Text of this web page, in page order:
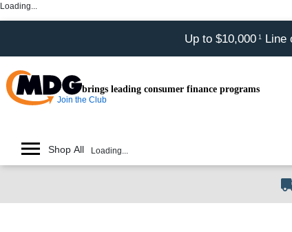
Loading...
Up to $10,000 1 Line
brings leading consumer finance programs
Join the Club
Shop All Loading...